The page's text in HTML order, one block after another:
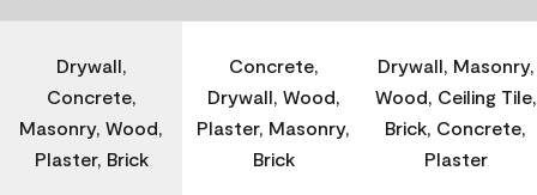
Drywall,
Concrete,
Masonry, Wood,
Plaster, Brick
Concrete,
Drywall, Wood,
Plaster, Masonry,
Brick
Drywall, Masonry,
Wood, Ceiling Tile,
Brick, Concrete,
Plaster